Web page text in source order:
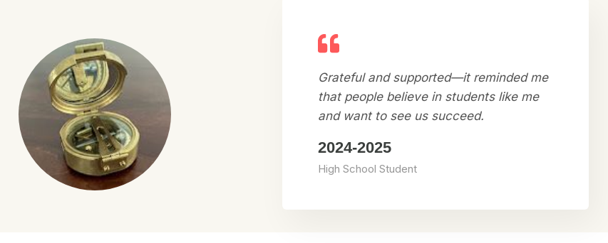
Grateful and supported—it reminded me
that people believe in students like me
and want to see us succeed.
2024-2025
High School Student